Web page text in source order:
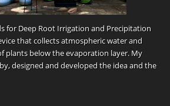
for Deep Root Irrigation and Precipitation
that collects atmospheric water and
plants below the evaporation layer. My
designed and developed the idea and the